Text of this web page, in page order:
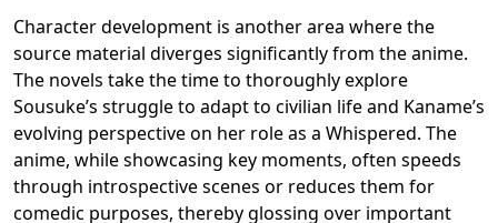
Character development is another area where the
source material diverges significantly from the anime.
The novels take the time to thoroughly explore
Sousuke’s struggle to adapt to civilian life and Kaname’s
evolving perspective on her role as a Whispered. The
anime, while showcasing key moments, often speeds
through introspective scenes or reduces them for
comedic purposes, thereby glossing over important